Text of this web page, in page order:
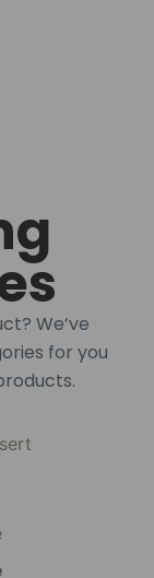
We’ve
for you